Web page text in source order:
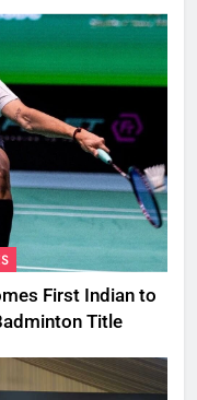
First Indian to
Title